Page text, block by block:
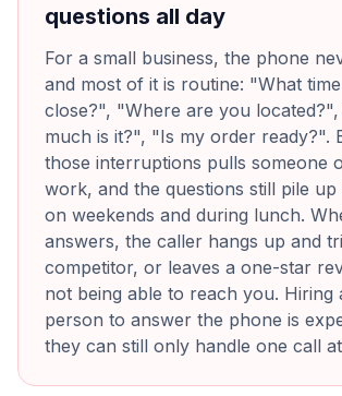
questions all day
For a small business, the phone
and most of it is routine: "What
close?", "Where are you
much is it?", "Is my order ready?".
those interruptions pulls someone
work, and the questions still pile
on weekends and during lunch.
answers, the caller hangs up and
competitor, or leaves a one-star
not being able to reach you. Hiring
person to answer the phone is
they can still only handle one call